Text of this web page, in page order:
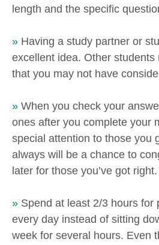
length and the specific
» Having a study partner or
excellent idea. Other students
that you may not have
» When you check your
ones after you complete your
special attention to those you
always will be a chance to
later for those you’ve got right.
» Spend at least 2/3 hours for
every day instead of sitting
week for several hours. Even